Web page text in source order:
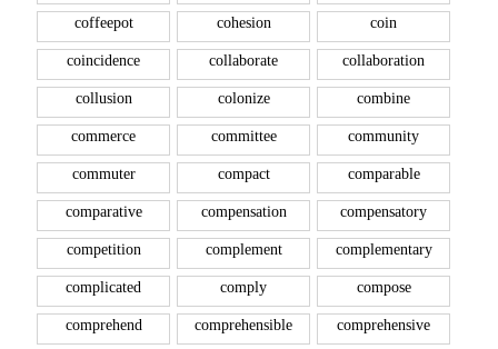
coffeepot cohesion coin
coincidence collaborate collaboration
collusion colonize combine
commerce committee community
commuter compact comparable
comparative compensation compensatory
competition complement complementary
complicated comply compose
comprehend comprehensible comprehensive